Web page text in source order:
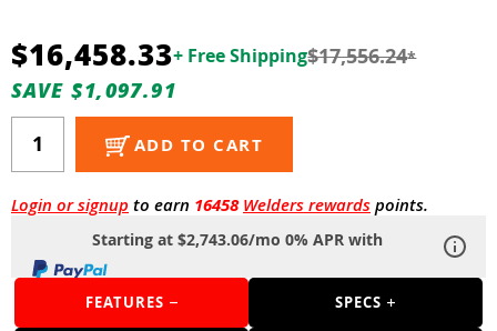
Tools
$16,458.33+ Free Shipping$17,556.24*
SAVE $1,097.91
ADD TO CART
Login or signup to earn 16458 Welders rewardspoints.
Starting at $2,743.06/mo 0% APR with
FEATURES SPECS